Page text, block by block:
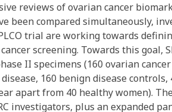
reviews of ovarian cancer
been compared simultaneously,
PLCO trial are working towards
screening. Towards this goal,
II specimens (160 ovarian
160 benign disease
apart from 40 healthy women).
investigators, plus an expanded